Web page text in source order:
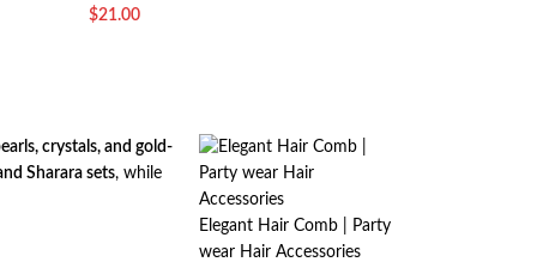
$21.00
Elegant Hair Comb | Party
wear Hair Accessories
crystals, and gold-
Sharara sets, while